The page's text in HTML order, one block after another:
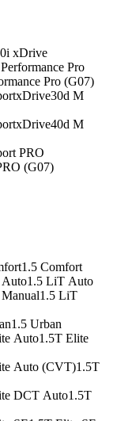
xDrive
Pro
Pro (G07)
xDrive30d M
xDrive40d M
PRO
(G07)
1.5 Comfort
Auto1.5 LiT Auto
1.5 LiT
1.5 Urban
Auto1.5T Elite
Auto (CVT)1.5T
DCT Auto1.5T